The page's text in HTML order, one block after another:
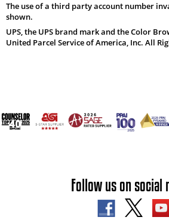
The use of a third party account number
shown.
UPS, the UPS brand mark and the Color
United Parcel Service of America, Inc. All
Follow us on social